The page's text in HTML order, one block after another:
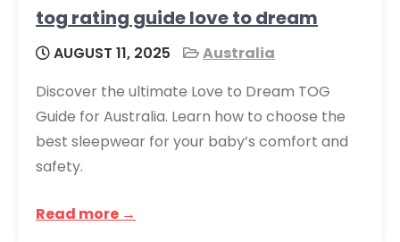
tog rating guide love to dream
AUGUST 11, 2025
Australia
Discover the ultimate Love to Dream TOG
Guide for Australia. Learn how to choose the
best sleepwear for your baby’s comfort and
safety.
Read more →